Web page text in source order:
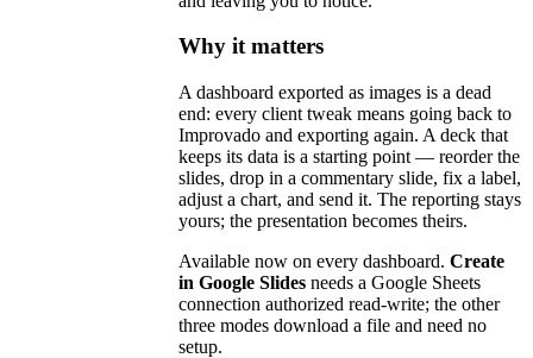
Why it matters
A dashboard exported as images is a dead
end: every client tweak means going back to
Improvado and exporting again. A deck that
keeps its data is a starting point — reorder the
slides, drop in a commentary slide, fix a label,
adjust a chart, and send it. The reporting stays
yours; the presentation becomes theirs.
Available now on every dashboard. Create
in Google Slides needs a Google Sheets
connection authorized read-write; the other
three modes download a file and need no
setup.